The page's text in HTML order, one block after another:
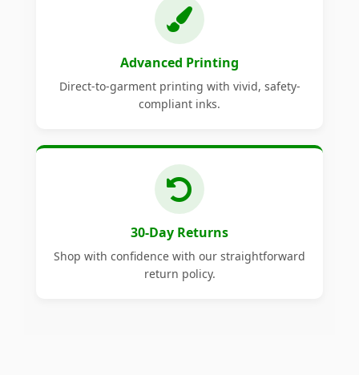
Advanced Printing
Direct-to-garment printing with vivid, safety-
compliant inks.
30-Day Returns
Shop with confidence with our straightforward
return policy.